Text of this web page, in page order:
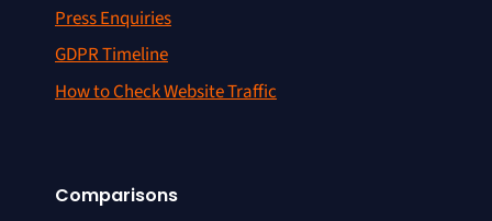
Press Enquiries
GDPR Timeline
How to Check Website Traffic
Comparisons